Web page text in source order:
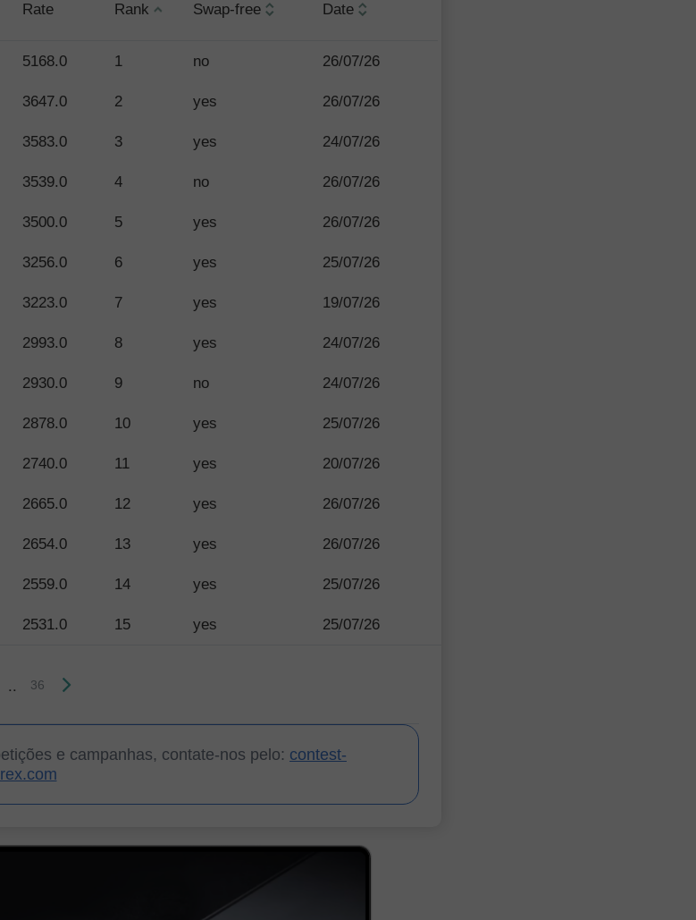
Rate Rank Swap-free Date
5168.0 1 no 26/07/26
3647.0 2 yes 26/07/26
3583.0 3 yes 24/07/26
3539.0 4 no 26/07/26
3500.0 5 yes 26/07/26
3256.0 6 yes 25/07/26
3223.0 7 yes 19/07/26
2993.0 8 yes 24/07/26
2930.0 9 no 24/07/26
2878.0 10 yes 25/07/26
2740.0 11 yes 20/07/26
2665.0 12 yes 26/07/26
2654.0 13 yes 26/07/26
2559.0 14 yes 25/07/26
2531.0 15 yes 25/07/26
.. 36
e campanhas, contate-nos pelo: contest-